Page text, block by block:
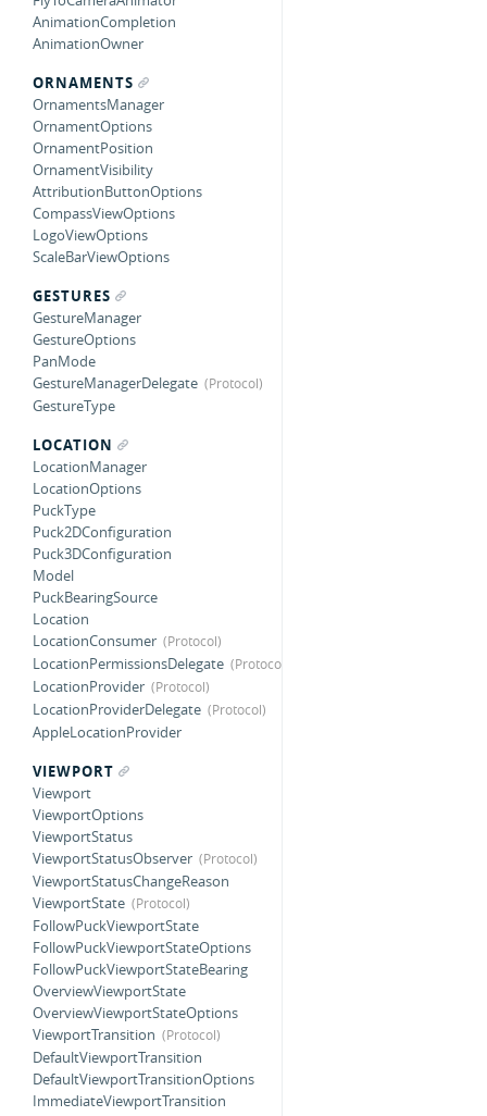
AnimationCompletion
AnimationOwner
ORNAMENTS
OrnamentsManager
OrnamentOptions
OrnamentPosition
OrnamentVisibility
AttributionButtonOptions
CompassViewOptions
LogoViewOptions
ScaleBarViewOptions
GESTURES
GestureManager
GestureOptions
PanMode
GestureManagerDelegate
GestureType
LOCATION
LocationManager
LocationOptions
PuckType
Puck2DConfiguration
Puck3DConfiguration
Model
PuckBearingSource
Location
LocationConsumer
LocationPermissionsDelegate
LocationProvider
LocationProviderDelegate
AppleLocationProvider
VIEWPORT
Viewport
ViewportOptions
ViewportStatus
ViewportStatusObserver
ViewportStatusChangeReason
ViewportState
FollowPuckViewportState
FollowPuckViewportStateOptions
FollowPuckViewportStateBearing
OverviewViewportState
OverviewViewportStateOptions
ViewportTransition
DefaultViewportTransition
DefaultViewportTransitionOptions
ImmediateViewportTransition